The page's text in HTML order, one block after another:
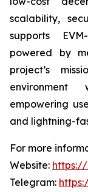
scalability,
supports
powered by
project’s
empowering
and lightning-
For more
Website:
Telegram: